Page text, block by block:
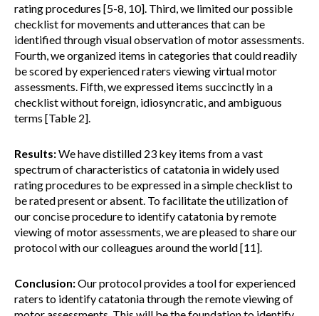
rating procedures [5-8, 10]. Third, we limited our possible
checklist for movements and utterances that can be
identified through visual observation of motor assessments.
Fourth, we organized items in categories that could readily
be scored by experienced raters viewing virtual motor
assessments. Fifth, we expressed items succinctly in a
checklist without foreign, idiosyncratic, and ambiguous
terms [Table 2].
Results:We have distilled 23 key items from a vast
spectrum of characteristics of catatonia in widely used
rating procedures to be expressed in a simple checklist to
be rated present or absent. To facilitate the utilization of
our concise procedure to identify catatonia by remote
viewing of motor assessments, we are pleased to share our
protocol with our colleagues around the world [11].
Conclusion:Our protocol provides a tool for experienced
raters to identify catatonia through the remote viewing of